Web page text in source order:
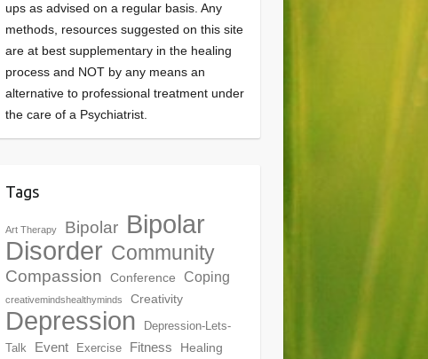
ups as advised on a regular basis. Any
methods, resources suggested on this site
are at best supplementary in the healing
process and NOT by any means an
alternative to professional treatment under
the care of a Psychiatrist.
Tags
Art Therapy Bipolar Bipolar
Disorder Community
Compassion Conference Coping
creativemindshealthyminds Creativity
Depression
Depression-Lets-
Talk
Event Exercise Fitness Healing